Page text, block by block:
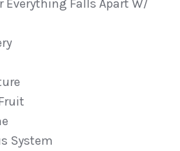
Everything Falls Apart W/
System